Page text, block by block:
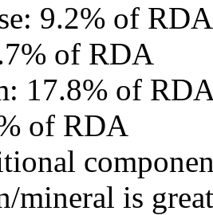
9.2% of RDA
of RDA
17.8% of
of RDA
mineral is